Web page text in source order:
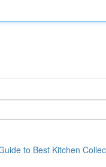
to Best Kitchen